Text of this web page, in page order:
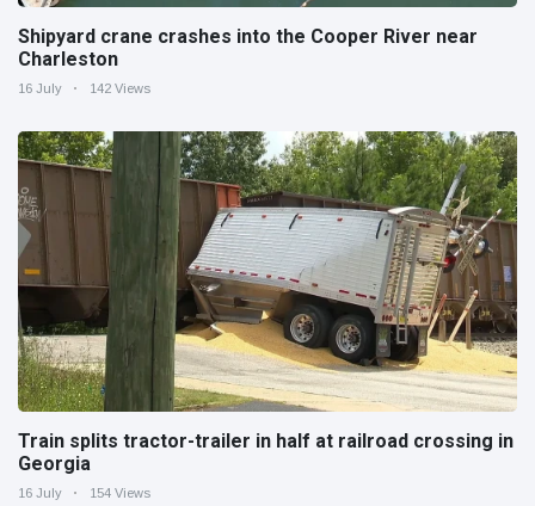
Shipyard crane crashes into the Cooper River near
Charleston
16 July 142 Views
Train splits tractor-trailer in half at railroad crossing in
Georgia
16 July 154 Views